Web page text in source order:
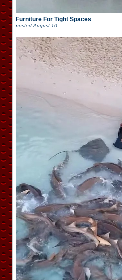
Furniture For Tight Spaces
posted August 10